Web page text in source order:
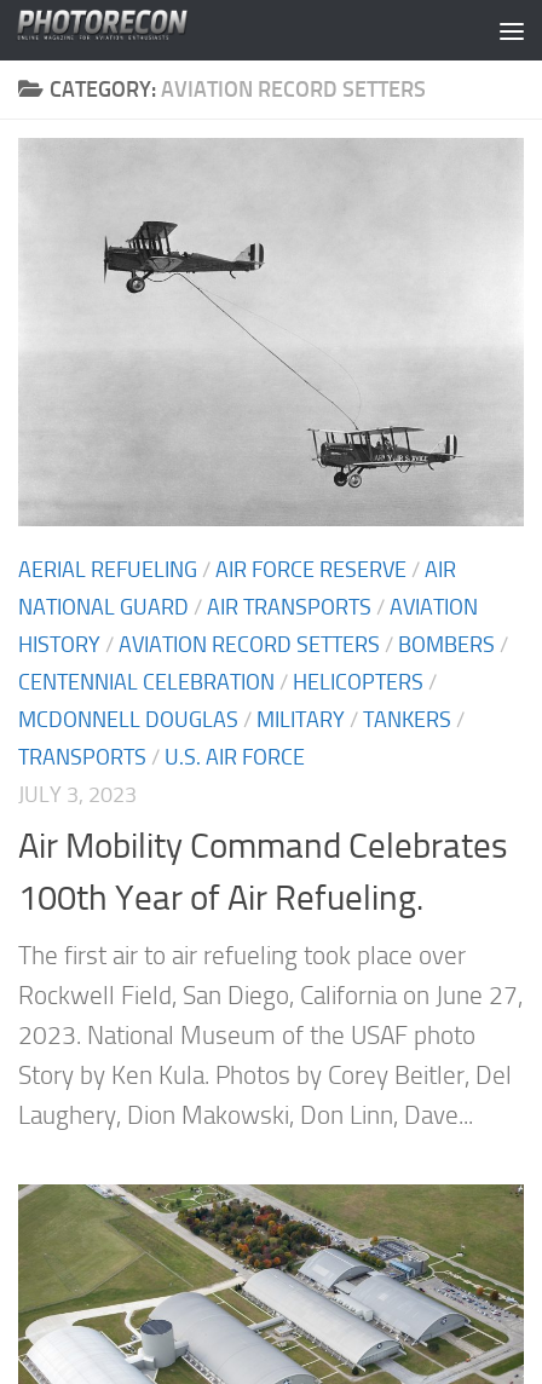
Skip to content
CATEGORY:AVIATION RECORD SETTERS
AERIAL REFUELING /AIR FORCE RESERVE /AIR
NATIONAL GUARD /AIR TRANSPORTS /AVIATION
HISTORY /AVIATION RECORD SETTERS / BOMBERS /
CENTENNIAL CELEBRATION / HELICOPTERS /
MCDONNELL DOUGLAS / MILITARY /TANKERS /
TRANSPORTS / U.S. AIR FORCE
JULY 3, 2023
Air Mobility Command Celebrates
100th Year of Air Refueling.
The first air to air refueling took place over
Rockwell Field, San Diego, California on June 27,
2023. National Museum of the USAF photo
Story by Ken Kula. Photos by Corey Beitler, Del
Laughery, Dion Makowski, Don Linn, Dave...